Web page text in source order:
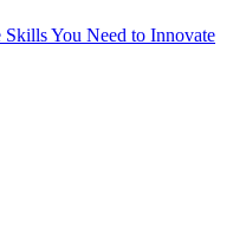
Skills You Need to Innovate